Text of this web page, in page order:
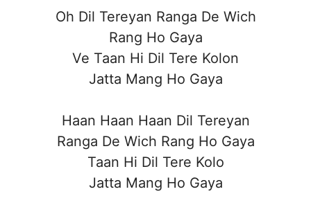
Oh Dil Tereyan Ranga De Wich
Rang Ho Gaya
Ve Taan Hi Dil Tere Kolon
Jatta Mang Ho Gaya
Haan Haan Haan Dil Tereyan
Ranga De Wich Rang Ho Gaya
Taan Hi Dil Tere Kolo
Jatta Mang Ho Gaya